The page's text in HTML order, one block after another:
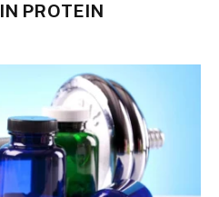
PROTEIN